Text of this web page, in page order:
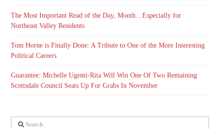
The Most Important Read of the Day, Month…Especially for
Northeast Valley Residents
Tom Horne is Finally Done: A Tribute to One of the More Interesting
Political Careers
Guarantee: Michelle Ugenti-Rita Will Win One Of Two Remaining
Scottsdale Council Seats Up For Grabs In November
Search